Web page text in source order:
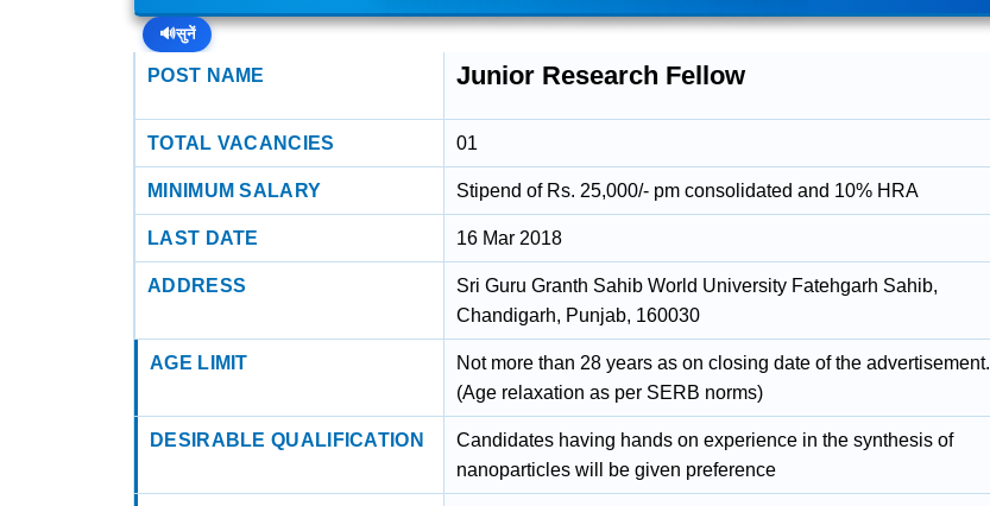
🔊सुनें
POST NAME Junior Research Fellow
TOTAL VACANCIES 01
MINIMUM SALARY Stipend of Rs. 25,000/- pm consolidated and 10% HRA
LAST DATE 16 Mar 2018
ADDRESS
Sri Guru Granth Sahib World University Fatehgarh Sahib,
Chandigarh, Punjab, 160030
AGE LIMIT
Not more than 28 years as on closing date of the advertisement.
(Age relaxation as per SERB norms)
DESIRABLE QUALIFICATION
Candidates having hands on experience in the synthesis of
nanoparticles will be given preference